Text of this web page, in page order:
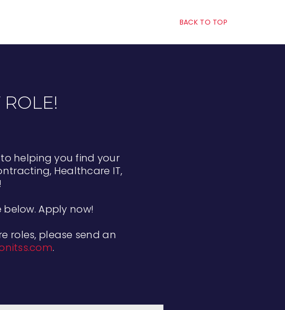
BACK TO TOP
helping you find your
Healthcare IT,
Apply now!
roles, please send an
.